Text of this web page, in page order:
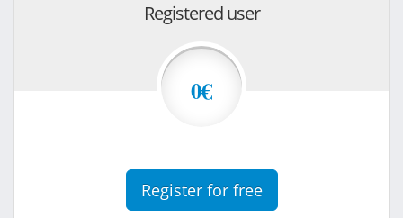
Registered user
0€
Register for free